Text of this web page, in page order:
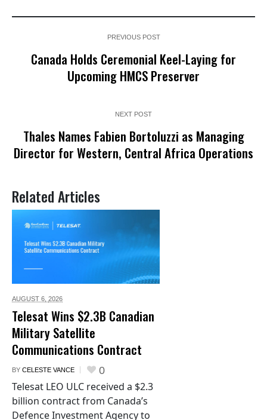
PREVIOUS POST
Canada Holds Ceremonial Keel-Laying for
Upcoming HMCS Preserver
NEXT POST
Thales Names Fabien Bortoluzzi as Managing
Director for Western, Central Africa Operations
Related Articles
AUGUST 6, 2026
Telesat Wins $2.3B Canadian
Military Satellite
Communications Contract
BY CELESTE VANCE 0
Telesat LEO ULC received a $2.3
billion contract from Canada’s
Defence Investment Agency to